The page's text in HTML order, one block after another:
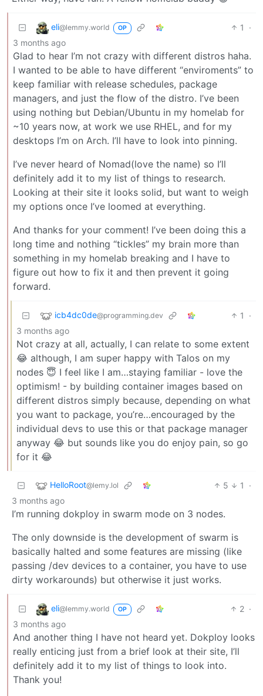
eli@lemmy.world OP 1
·
3 months ago
Glad to hear I’m not crazy with different distros haha.
I wanted to be able to have different “enviroments” to
keep familiar with release schedules, package
managers, and just the flow of the distro. I’ve been
using nothing but Debian/Ubuntu in my homelab for
~10 years now, at work we use RHEL, and for my
desktops I’m on Arch. I’ll have to look into pinning.
I’ve never heard of Nomad(love the name) so I’ll
definitely add it to my list of things to research.
Looking at their site it looks solid, but want to weigh
my options once I’ve loomed at everything.
And thanks for your comment! I’ve been doing this a
long time and nothing “tickles” my brain more than
something in my homelab breaking and I have to
figure out how to fix it and then prevent it going
forward.
icb4dc0de@programming.dev 1
·
3 months ago
Not crazy at all, actually, I can relate to some extent
😂 although, I am super happy with Talos on my
nodes 😇 I feel like I am…staying familiar - love the
optimism! - by building container images based on
different distros simply because, depending on what
you want to package, you’re…encouraged by the
individual devs to use this or that package manager
anyway 😂 but sounds like you do enjoy pain, so go
for it 😂
HelloRoot@lemy.lol 5 1
·
3 months ago
I’m running dokploy in swarm mode on 3 nodes.
The only downside is the development of swarm is
basically halted and some features are missing (like
passing /dev devices to a container, you have to use
dirty workarounds) but otherwise it just works.
eli@lemmy.world OP 2 ·
3 months ago
And another thing I have not heard yet. Dokploy looks
really enticing just from a brief look at their site, I’ll
definitely add it to my list of things to look into.
Thank you!